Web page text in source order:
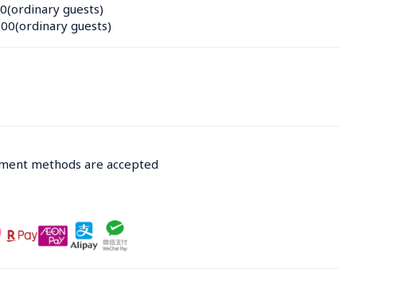
guests)
guests)
methods are accepted